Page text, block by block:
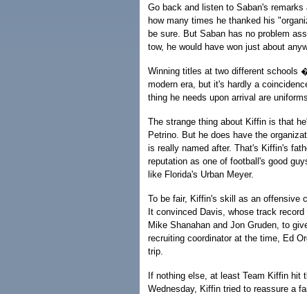
Go back and listen to Saban's
how many times he thanked his
be sure. But Saban has no problem
tow, he would have won just about
Winning titles at two different schools
modern era, but it's hardly a
thing he needs upon arrival are
The strange thing about Kiffin is that
Petrino. But he does have the
is really named after. That's Kiffin's
reputation as one of football's good
like Florida's Urban Meyer.
To be fair, Kiffin's skill as an offensive
It convinced Davis, whose track
Mike Shanahan and Jon Gruden, to
recruiting coordinator at the time, Ed
trip.
If nothing else, at least Team Kiffin hit
Wednesday, Kiffin tried to reassure a